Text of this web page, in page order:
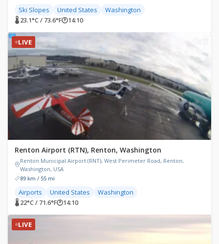
Ski Slopes United States Washington
🌡 23.1°C / 73.6°F🕐14:10
LIVE
Renton Airport (RTN), Renton, Washington
Renton Municipal Airport (RNT), West Perimeter Road, Renton,
Washington, USA
89 km / 55 mi
Airports United States Washington
🌡 22°C / 71.6°F🕐14:10
LIVE